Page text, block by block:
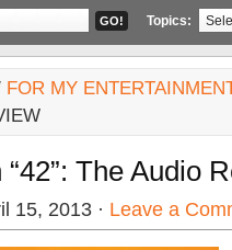
SPECIAL
Topics:
FOR MY
“42”: The Audio
15, 2013 · Leave a